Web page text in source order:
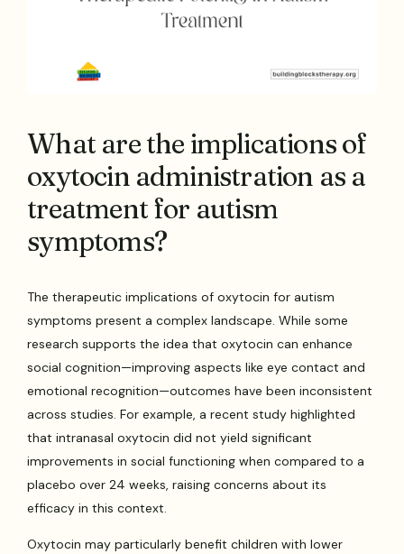
What are the implications of
oxytocin administration as a
treatment for autism
symptoms?
The therapeutic implications of oxytocin for autism
symptoms present a complex landscape. While some
research supports the idea that oxytocin can enhance
social cognition—improving aspects like eye contact and
emotional recognition—outcomes have been inconsistent
across studies. For example, a recent study highlighted
that intranasal oxytocin did not yield significant
improvements in social functioning when compared to a
placebo over 24 weeks, raising concerns about its
efficacy in this context.
Oxytocin may particularly benefit children with lower